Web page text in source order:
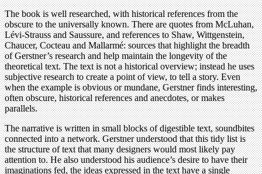
The book is well researched, with historical references from the
obscure to the universally known. There are quotes from McLuhan,
Lévi-Strauss and Saussure, and references to Shaw, Wittgenstein,
Chaucer, Cocteau and Mallarmé: sources that highlight the breadth
of Gerstner’s research and help maintain the longevity of the
theoretical text. The text is not a historical overview; instead he uses
subjective research to create a point of view, to tell a story. Even
when the example is obvious or mundane, Gerstner finds interesting,
often obscure, historical references and anecdotes, or makes
parallels.
The narrative is written in small blocks of digestible text, soundbites
connected into a network. Gerstner understood that this tidy list is
the structure of text that many designers would most likely pay
attention to. He also understood his audience’s desire to have their
imaginations fed, the ideas expressed in the text have a single